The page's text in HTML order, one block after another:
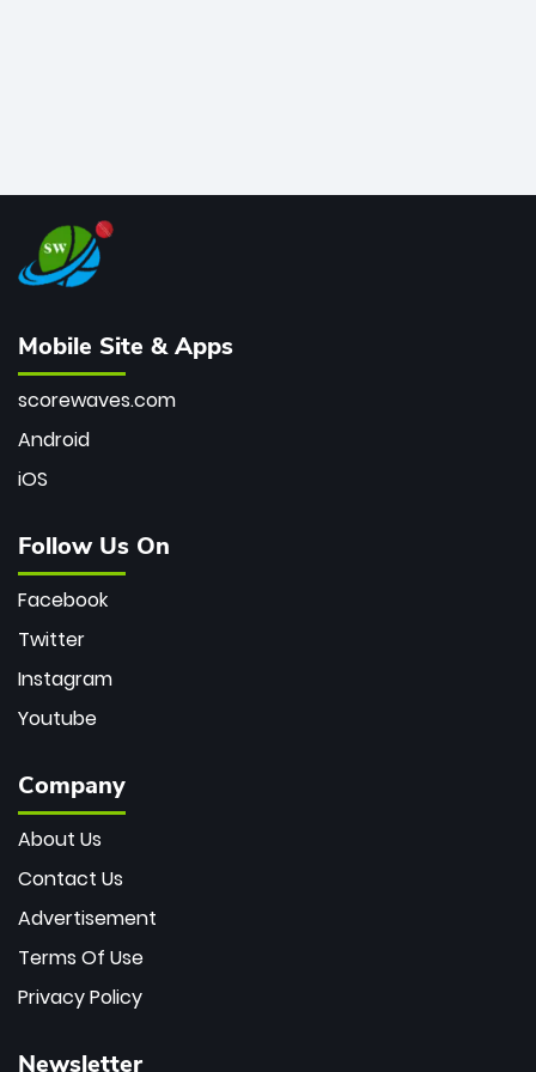
Mobile Site & Apps
scorewaves.com
Android
iOS
Follow Us On
Facebook
Twitter
Instagram
Youtube
Company
About Us
Contact Us
Advertisement
Terms Of Use
Privacy Policy
Newsletter